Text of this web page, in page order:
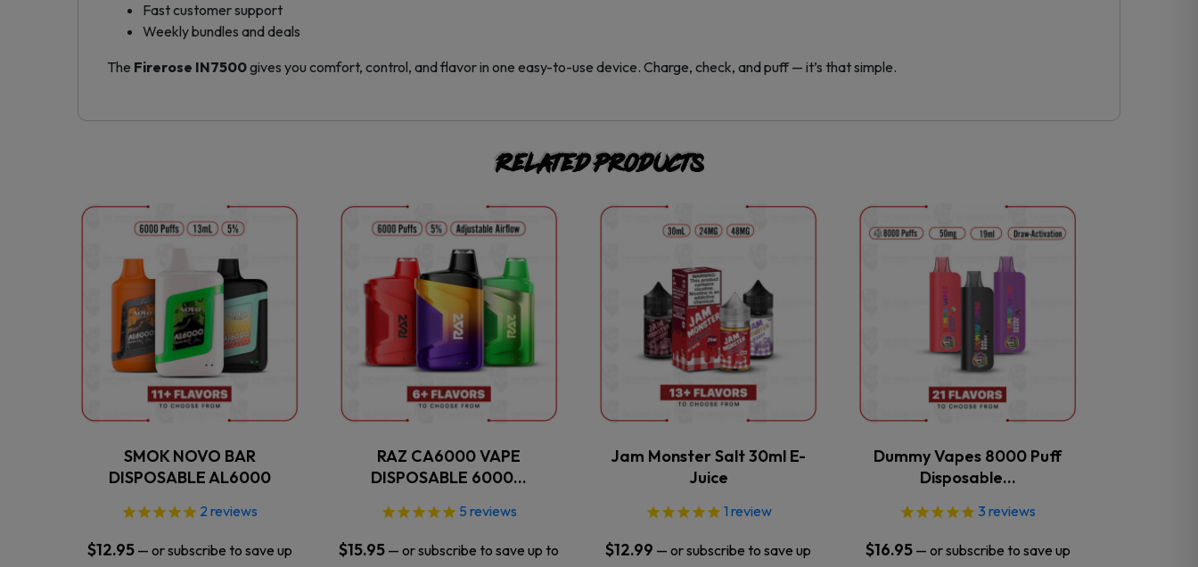
Fast customer support
Weekly bundles and deals
The Firerose IN7500gives you comfort, control, and flavor in one easy-to-use device. Charge, check, and puff — it’s that simple.
Related products
SMOK NOVO BAR
DISPOSABLE AL6000
2 reviews
$12.95 — or subscribe to save up
product
multiple
variants.
The
options
may
be
chosen
the
product
RAZ CA6000 VAPE
DISPOSABLE 6000…
5 reviews
$15.95 — or subscribe to save up to
product
has
multiple
variants.
The
options
may
be
chosen
the
product
Jam Monster Salt 30ml E-
Juice
1 review
$12.99 — or subscribe to save up
product
multiple
variants.
The
options
may
be
chosen
the
product
Dummy Vapes 8000 Puff
Disposable…
3 reviews
$16.95 — or subscribe to save up
product
multiple
variants.
The
options
may
be
chosen
the
product